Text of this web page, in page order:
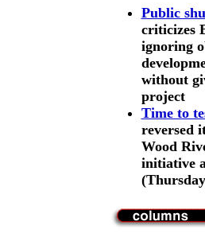
Public
criticizes
ignoring
without
project
Time to
reversed
Wood
initiative